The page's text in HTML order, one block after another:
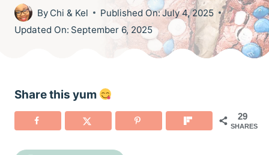
By Chi & Kel Published On:July 4, 2025
Updated On: September 6, 2025
Share this yum
29
SHARES